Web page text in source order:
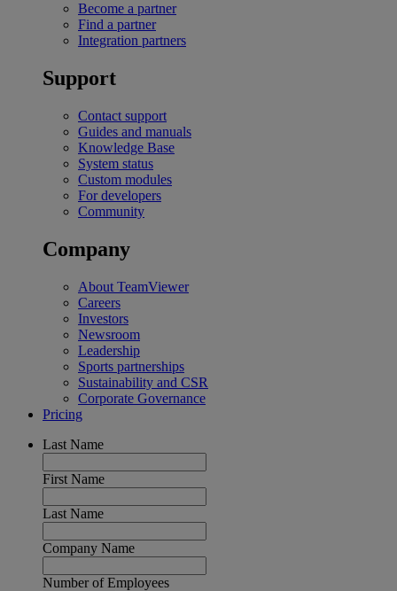
Become a partner
Find a partner
Integration partners
Support
Contact support
Guides and manuals
Knowledge Base
System status
Custom modules
For developers
Community
Company
About TeamViewer
Careers
Investors
Newsroom
Leadership
Sports partnerships
Sustainability and CSR
Corporate Governance
Pricing
Last Name
First Name
Last Name
Company Name
Number of Employees